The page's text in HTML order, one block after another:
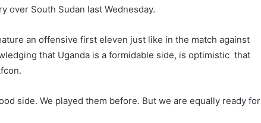
over South Sudan last Wednesday.
an offensive first eleven just like in the match against
that Uganda is a formidable side, is optimistic that
side. We played them before. But we are equally ready for